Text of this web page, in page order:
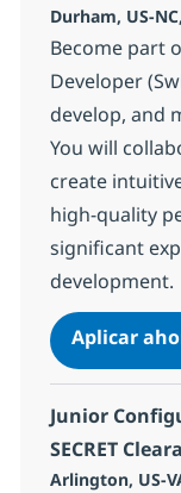
Ubicación
Durham, US-
Become part
Developer
develop, and
You will
create
high-quality
significant
development.
Aplicar
Junior
SECRET
Ubicación
Arlington, US-